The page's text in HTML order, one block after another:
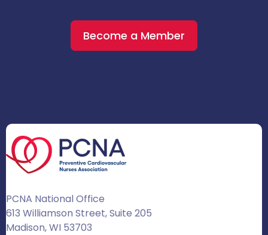
Become a Member
PCNA National Office
613 Williamson Street, Suite 205
Madison, WI 53703